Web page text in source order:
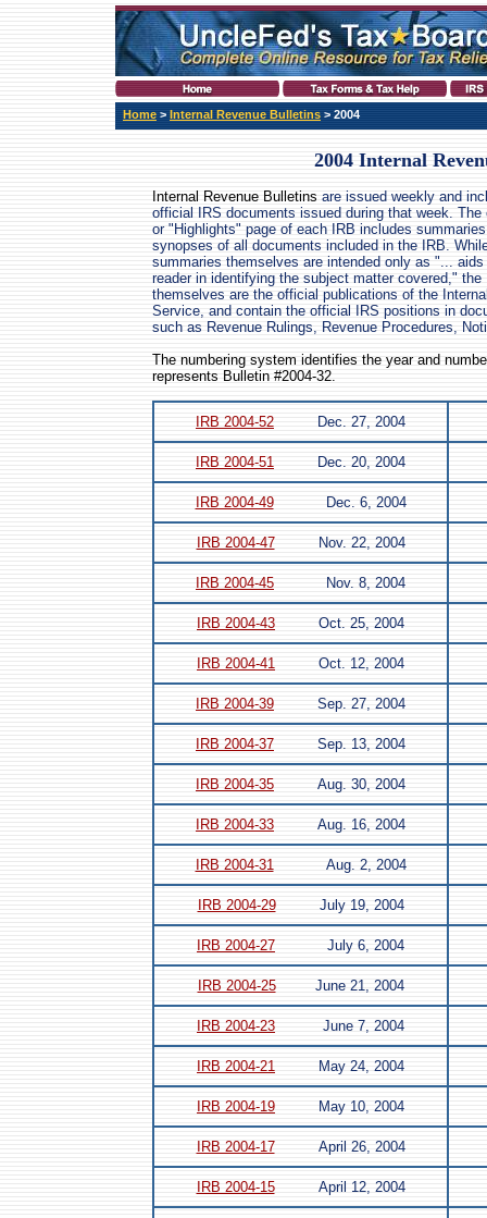
Home > Internal Revenue Bulletins > 2004
2004 Internal
Internal Revenue Bulletins are issued weekly and
official IRS documents issued during that week. The
or "Highlights" page of each IRB includes
synopses of all documents included in the IRB.
summaries themselves are intended only as "...
reader in identifying the subject matter covered," the
themselves are the official publications of the
Service, and contain the official IRS positions in
such as Revenue Rulings, Revenue Procedures,
The numbering system identifies the year and
represents Bulletin #2004-32.
IRB 2004-52 Dec. 27, 2004
IRB 2004-51 Dec. 20, 2004
IRB 2004-49 Dec. 6, 2004
IRB 2004-47 Nov. 22, 2004
IRB 2004-45 Nov. 8, 2004
IRB 2004-43 Oct. 25, 2004
IRB 2004-41 Oct. 12, 2004
IRB 2004-39 Sep. 27, 2004
IRB 2004-37 Sep. 13, 2004
IRB 2004-35 Aug. 30, 2004
IRB 2004-33 Aug. 16, 2004
IRB 2004-31 Aug. 2, 2004
IRB 2004-29 July 19, 2004
IRB 2004-27 July 6, 2004
IRB 2004-25 June 21, 2004
IRB 2004-23 June 7, 2004
IRB 2004-21 May 24, 2004
IRB 2004-19 May 10, 2004
IRB 2004-17 April 26, 2004
IRB 2004-15 April 12, 2004